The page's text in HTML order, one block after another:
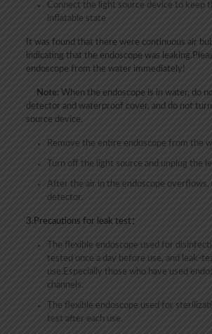
Connect the light source device to keep
inflatable state
It was found that there were continuous air
indicating that the endoscope was
endoscope from the water immediately!
Note:When the endoscope is in water, do
detector and waterproof cover, and do not
source device.
Remove the entire endoscope from the
Turn off the light source and unplug the
After the air in the endoscope overflows,
detector.
3.Precautions for leak test：
The flexible endoscope used for
tested once a day before use, and leak-
use.Especially those who have used
channels.
The flexible endoscope used for
test after each use.